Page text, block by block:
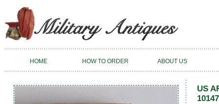
HOME HOW TO ORDER ABOUT US
US